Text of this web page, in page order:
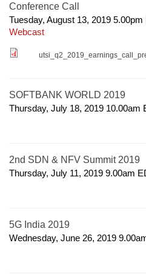
Conference Call
Tuesday, August 13, 2019 5.00pm
Webcast
SOFTBANK WORLD 2019
Thursday, July 18, 2019 10.00am
2nd SDN & NFV Summit 2019
Thursday, July 11, 2019 9.00am
5G India 2019
Wednesday, June 26, 2019